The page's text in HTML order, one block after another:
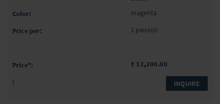
magenta
1 piece(s)
₹ 12,200.00
INQUIRE